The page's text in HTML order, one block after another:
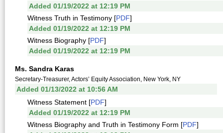
Added 01/19/2022 at 12:19 PM
Witness Truth in Testimony [PDF]
Added 01/19/2022 at 12:19 PM
Witness Biography [PDF]
Added 01/19/2022 at 12:19 PM
Ms. Sandra Karas
Secretary-Treasurer, Actors’ Equity Association, New York, NY
Added 01/13/2022 at 10:56 AM
Witness Statement [PDF]
Added 01/19/2022 at 12:19 PM
Witness Biography and Truth in Testimony Form [PDF]